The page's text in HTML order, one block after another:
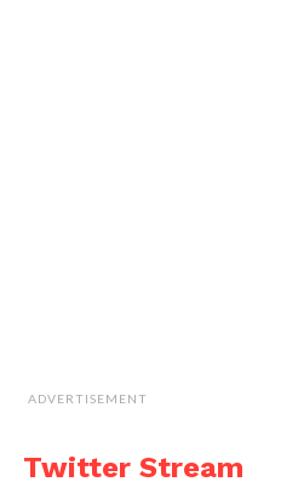
ADVERTISEMENT
Twitter Stream